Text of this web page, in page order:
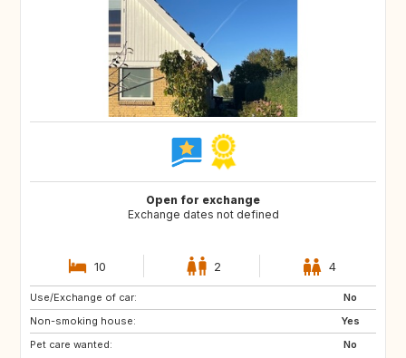
Open for exchange
Exchange dates not defined
10 2 4
Use/Exchange of car:
No
Non-smoking house:
Yes
Pet care wanted:
No
FO
GR
MC